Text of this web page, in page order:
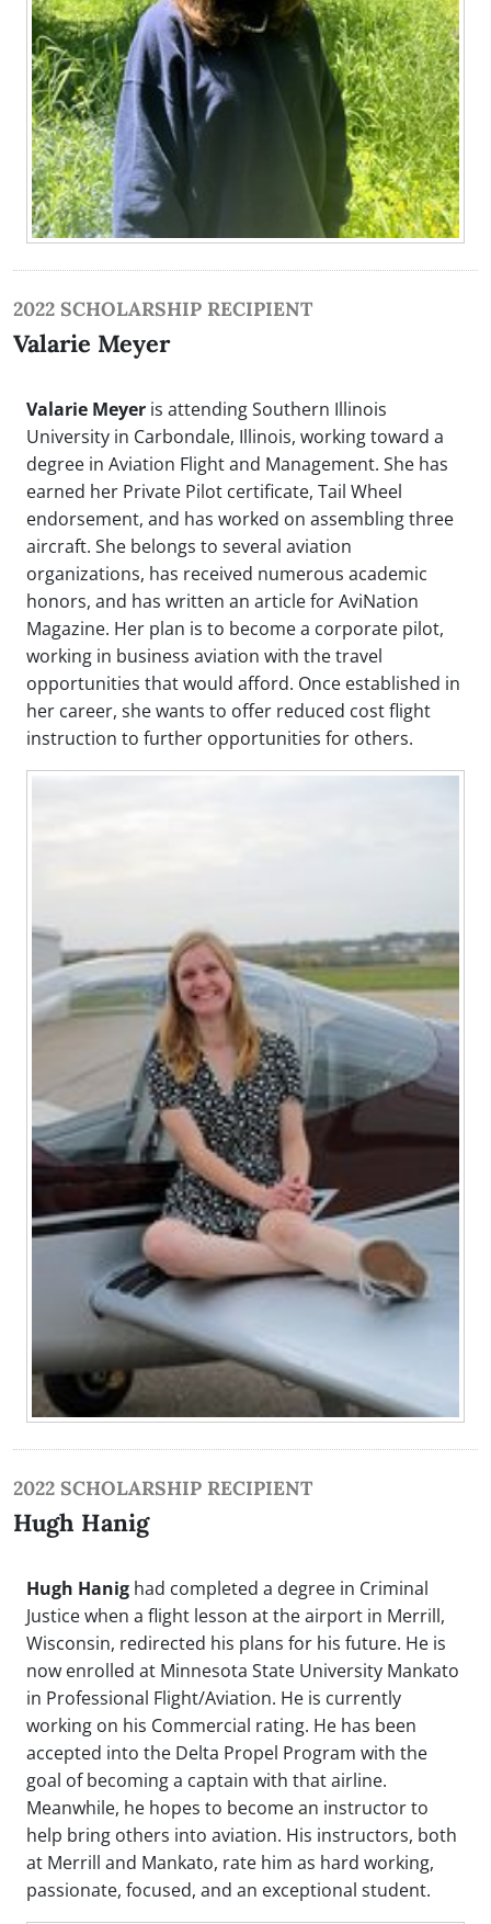
2022 SCHOLARSHIP RECIPIENT
Valarie Meyer
Valarie Meyer is attending Southern Illinois
University in Carbondale, Illinois, working toward a
degree in Aviation Flight and Management. She has
earned her Private Pilot certificate, Tail Wheel
endorsement, and has worked on assembling three
aircraft. She belongs to several aviation
organizations, has received numerous academic
honors, and has written an article for AviNation
Magazine. Her plan is to become a corporate pilot,
working in business aviation with the travel
opportunities that would afford. Once established in
her career, she wants to offer reduced cost flight
instruction to further opportunities for others.
2022 SCHOLARSHIP RECIPIENT
Hugh Hanig
Hugh Hanig had completed a degree in Criminal
Justice when a flight lesson at the airport in Merrill,
Wisconsin, redirected his plans for his future. He is
now enrolled at Minnesota State University Mankato
in Professional Flight/Aviation. He is currently
working on his Commercial rating. He has been
accepted into the Delta Propel Program with the
goal of becoming a captain with that airline.
Meanwhile, he hopes to become an instructor to
help bring others into aviation. His instructors, both
at Merrill and Mankato, rate him as hard working,
passionate, focused, and an exceptional student.